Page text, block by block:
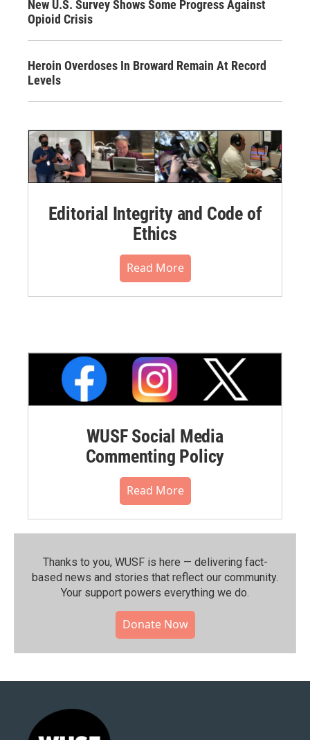
New U.S. Survey Shows Some Progress Against
Opioid Crisis
Heroin Overdoses In Broward Remain At Record
Levels
Editorial Integrity and Code of
Ethics
Read More
WUSF Social Media
Commenting Policy
Read More
Thanks to you, WUSF is here — delivering fact-
based news and stories that reflect our community.⁠
Your support powers everything we do.
Donate Now